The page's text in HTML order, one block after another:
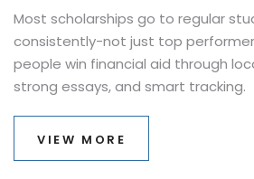
Most scholarships go to regular
consistently-not just top
people win financial aid through
strong essays, and smart tracking.
VIEW MORE